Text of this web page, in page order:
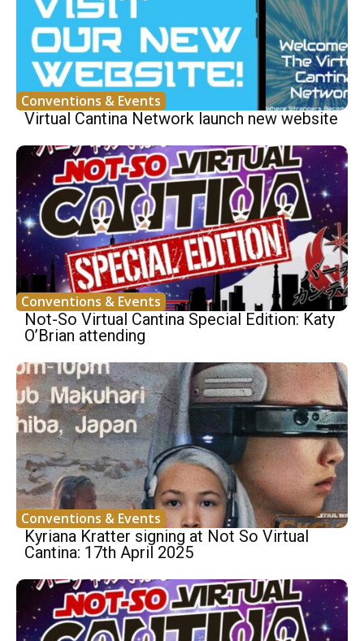
Conventions & Events
Virtual Cantina Network launch new website
Conventions & Events
Not-So Virtual Cantina Special Edition: Katy
O’Brian attending
Conventions & Events
Kyriana Kratter signing at Not So Virtual
Cantina: 17th April 2025